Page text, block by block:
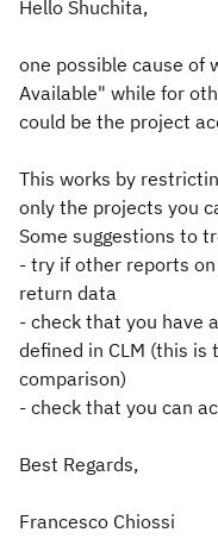
Hello Shuchita,
one possible cause of
Available" while for
could be the project
This works by
only the projects you
Some suggestions to
- try if other reports
return data
- check that you have
defined in CLM (this is
comparison)
- check that you can
Best Regards,
Francesco Chiossi